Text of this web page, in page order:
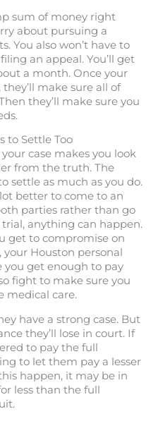
sum of money right
about pursuing a
You also won’t have to
an appeal. You’ll get
a month. Once your
make sure all of
they’ll make sure you
to Settle Too
case makes you look
from the truth. The
settle as much as you do.
better to come to an
parties rather than go
anything can happen.
get to compromise on
Houston personal
you get enough to pay
fight to make sure you
medical care.
have a strong case. But
they’ll lose in court. If
to pay the full
to let them pay a lesser
happen, it may be in
less than the full